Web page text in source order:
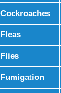
Cockroaches
Fleas
Flies
Fumigation